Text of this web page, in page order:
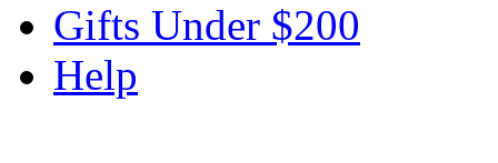
Gifts Under $200
Help